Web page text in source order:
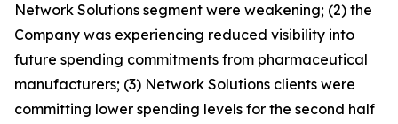
Network Solutions segment were weakening; (2) the
Company was experiencing reduced visibility into
future spending commitments from pharmaceutical
manufacturers; (3) Network Solutions clients were
committing lower spending levels for the second half